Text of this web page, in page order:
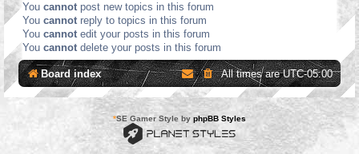
You cannot post new topics in this forum
You cannot reply to topics in this forum
You cannot edit your posts in this forum
You cannot delete your posts in this forum
Board index All times areUTC-05:00
*SE Gamer Style by phpBB Styles